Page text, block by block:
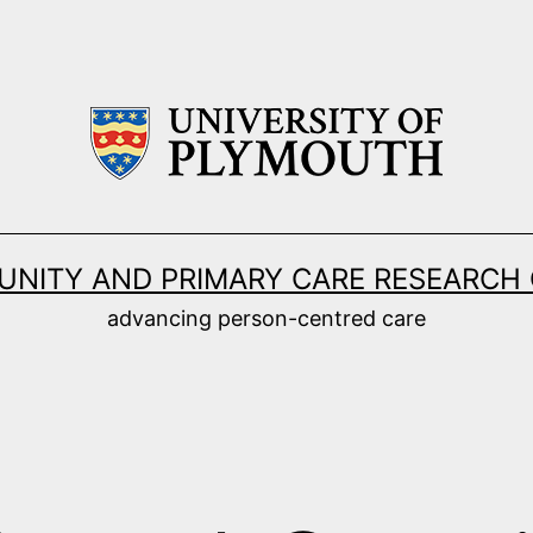
AND PRIMARY CARE RESEARCH
advancing person-centred care